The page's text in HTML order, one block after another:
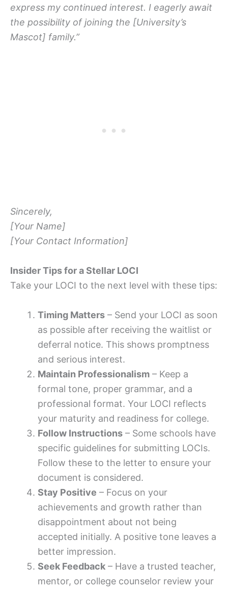
express my continued interest. I eagerly await
the possibility of joining the [University’s
Mascot] family.”
Sincerely,
[Your Name]
[Your Contact Information]
Insider Tips for a Stellar LOCI
Take your LOCI to the next level with these tips:
Timing Matters – Send your LOCI as soon
as possible after receiving the waitlist or
deferral notice. This shows promptness
and serious interest.
Maintain Professionalism – Keep a
formal tone, proper grammar, and a
professional format. Your LOCI reflects
your maturity and readiness for college.
Follow Instructions – Some schools have
specific guidelines for submitting LOCIs.
Follow these to the letter to ensure your
document is considered.
Stay Positive – Focus on your
achievements and growth rather than
disappointment about not being
accepted initially. A positive tone leaves a
better impression.
Seek Feedback – Have a trusted teacher,
mentor, or college counselor review your